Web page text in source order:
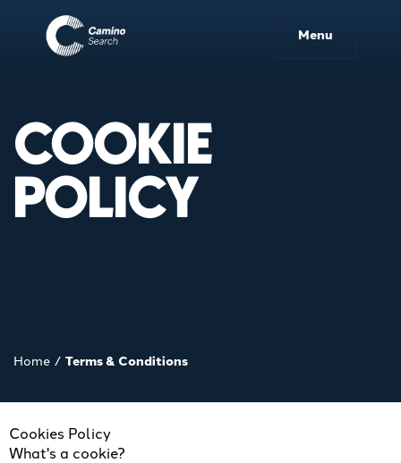
Menu
COOKIE
POLICY
Home / Terms & Conditions
​Cookies Policy
What's a cookie?